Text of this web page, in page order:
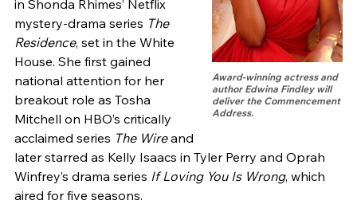
Award-winning actress and
author Edwina Findley will
deliver the Commencement
Address.
in Shonda Rhimes’ Netflix
mystery-drama series The
Residence, set in the White
House. She first gained
national attention for her
breakout role as Tosha
Mitchell on HBO’s critically
acclaimed series The Wireand
later starred as Kelly Isaacs in Tyler Perry and Oprah
Winfrey’s drama series If Loving You Is Wrong, which
aired for five seasons.